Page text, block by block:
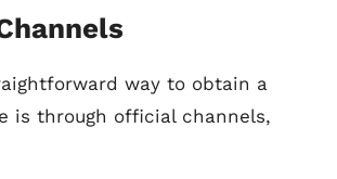
way to obtain a
is through official channels,